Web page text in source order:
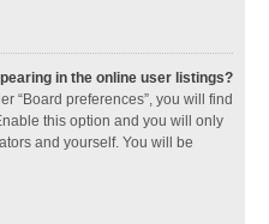
in the online user listings?
“Board preferences”, you will find
this option and you will only
and yourself. You will be